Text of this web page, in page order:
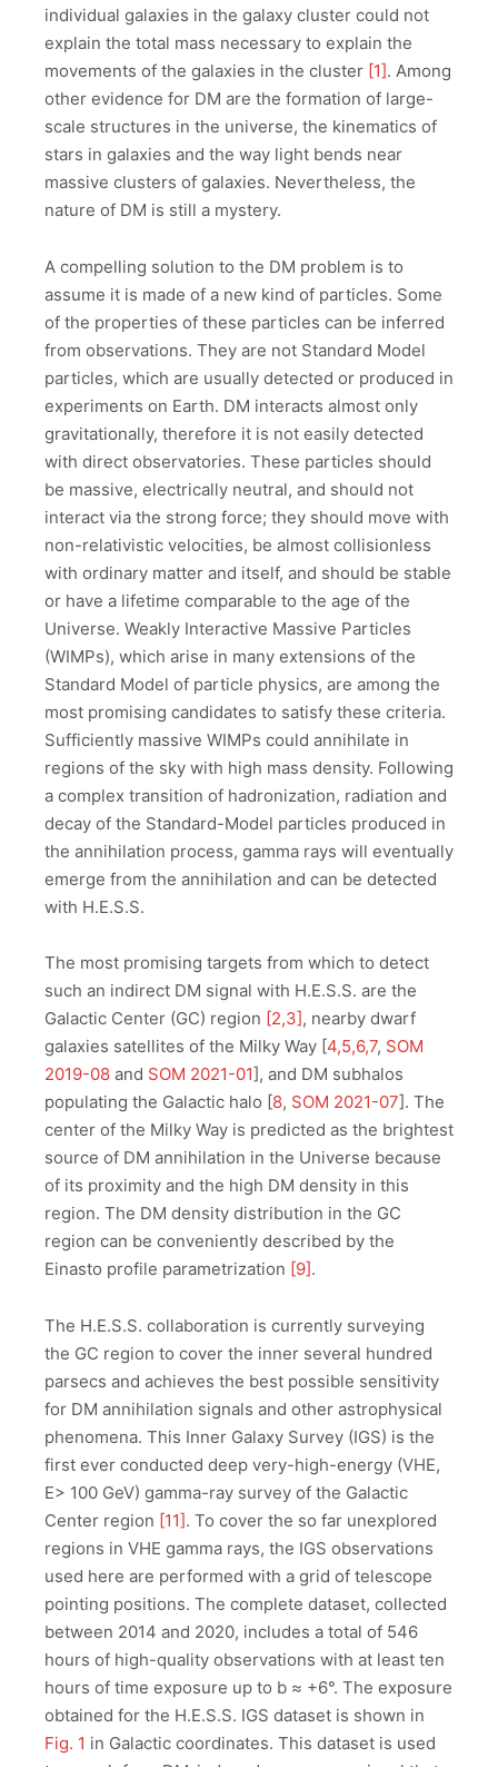
individual galaxies in the galaxy cluster could not
explain the total mass necessary to explain the
movements of the galaxies in the cluster [1]. Among
other evidence for DM are the formation of large-
scale structures in the universe, the kinematics of
stars in galaxies and the way light bends near
massive clusters of galaxies. Nevertheless, the
nature of DM is still a mystery.
A compelling solution to the DM problem is to
assume it is made of a new kind of particles. Some
of the properties of these particles can be inferred
from observations. They are not Standard Model
particles, which are usually detected or produced in
experiments on Earth. DM interacts almost only
gravitationally, therefore it is not easily detected
with direct observatories. These particles should
be massive, electrically neutral, and should not
interact via the strong force; they should move with
non-relativistic velocities, be almost collisionless
with ordinary matter and itself, and should be stable
or have a lifetime comparable to the age of the
Universe. Weakly Interactive Massive Particles
(WIMPs), which arise in many extensions of the
Standard Model of particle physics, are among the
most promising candidates to satisfy these criteria.
Sufficiently massive WIMPs could annihilate in
regions of the sky with high mass density. Following
a complex transition of hadronization, radiation and
decay of the Standard-Model particles produced in
the annihilation process, gamma rays will eventually
emerge from the annihilation and can be detected
with H.E.S.S.
The most promising targets from which to detect
such an indirect DM signal with H.E.S.S. are the
Galactic Center (GC) region [2,3], nearby dwarf
galaxies satellites of the Milky Way [4,5,6,7, SOM
2019-08 and SOM 2021-01], and DM subhalos
populating the Galactic halo [8, SOM 2021-07]. The
center of the Milky Way is predicted as the brightest
source of DM annihilation in the Universe because
of its proximity and the high DM density in this
region. The DM density distribution in the GC
region can be conveniently described by the
Einasto profile parametrization [9].
The H.E.S.S. collaboration is currently surveying
the GC region to cover the inner several hundred
parsecs and achieves the best possible sensitivity
for DM annihilation signals and other astrophysical
phenomena. This Inner Galaxy Survey (IGS) is the
first ever conducted deep very-high-energy (VHE,
E> 100 GeV) gamma-ray survey of the Galactic
Center region [11]. To cover the so far unexplored
regions in VHE gamma rays, the IGS observations
used here are performed with a grid of telescope
pointing positions. The complete dataset, collected
between 2014 and 2020, includes a total of 546
hours of high-quality observations with at least ten
hours of time exposure up to b ≈ +6°. The exposure
obtained for the H.E.S.S. IGS dataset is shown in
Fig. 1 in Galactic coordinates. This dataset is used